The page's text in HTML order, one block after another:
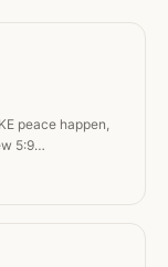
peace happen,
5:9…